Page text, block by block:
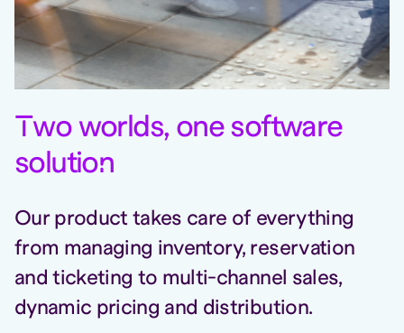
Two worlds, one software
solution
Our product takes care of everything
from managing inventory, reservation
and ticketing to multi-channel sales,
dynamic pricing and distribution.